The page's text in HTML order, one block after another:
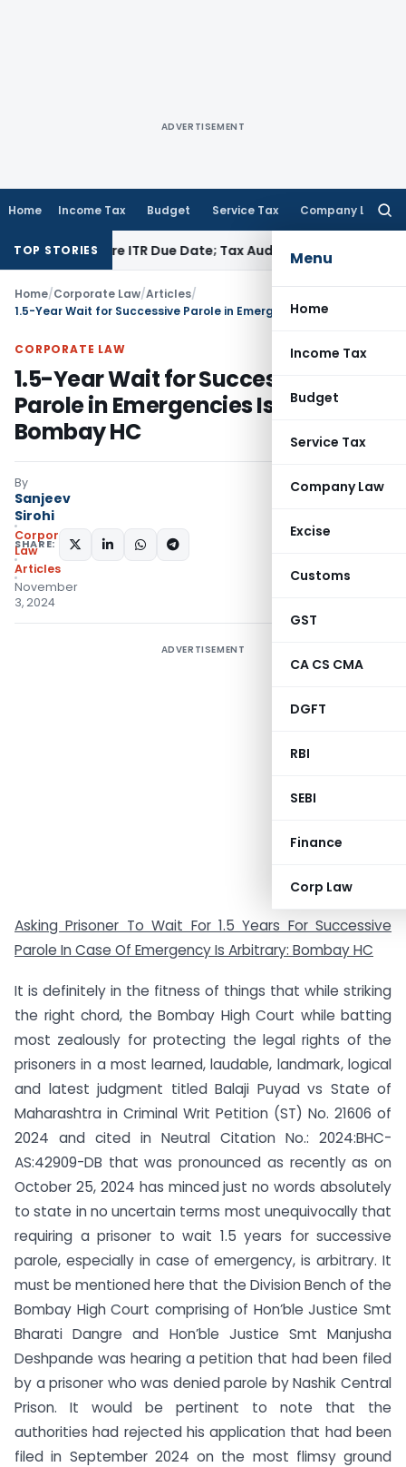
ADVERTISEMENT
Home Income Tax Budget Service Tax Company Law
Menu
Home
Income Tax
Budget
Service Tax
Company Law
Excise
Customs
GST
CA CS CMA
DGFT
RBI
SEBI
Finance
Corp Law
TOP STORIES
ITR Due Date; Tax Audit Error Verifiable
Home/Corporate Law/Articles/
CORPORATE LAW
1.5-Year Wait for Successive
Parole in Emergencies Is Arbitrary:
Bombay HC
By
Sanjeev
Sirohi
Corporate
Law
Articles
November
3, 2024
SHARE:
ADVERTISEMENT
Asking Prisoner To Wait For 1.5 Years For Successive
Parole In Case Of Emergency Is Arbitrary: Bombay HC
It is definitely in the fitness of things that while striking
the right chord, the Bombay High Court while batting
most zealously for protecting the legal rights of the
prisoners in a most learned, laudable, landmark, logical
and latest judgment titled Balaji Puyad vs State of
Maharashtra in Criminal Writ Petition (ST) No. 21606 of
2024 and cited in Neutral Citation No.: 2024:BHC-
AS:42909-DB that was pronounced as recently as on
October 25, 2024 has minced just no words absolutely
to state in no uncertain terms most unequivocally that
requiring a prisoner to wait 1.5 years for successive
parole, especially in case of emergency, is arbitrary. It
must be mentioned here that the Division Bench of the
Bombay High Court comprising of Hon’ble Justice Smt
Bharati Dangre and Hon’ble Justice Smt Manjusha
Deshpande was hearing a petition that had been filed
by a prisoner who was denied parole by Nashik Central
Prison. It would be pertinent to note that the
authorities had rejected his application that had been
filed in September 2024 on the most flimsy ground